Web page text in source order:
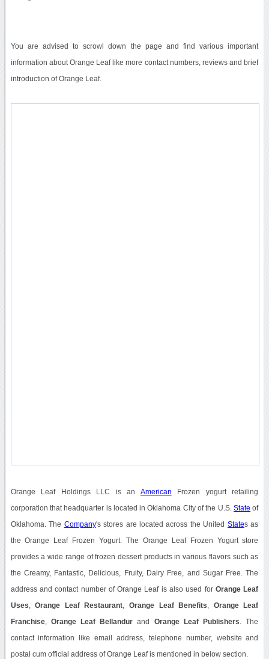
You are advised to scrowl down the page and find various important
information about Orange Leaf like more contact numbers, reviews and brief
introduction of Orange Leaf.
Orange Leaf Holdings LLC is an American Frozen yogurt retailing
corporation that headquarter is located in Oklahoma City of the U.S.State of
Oklahoma. The Company's stores are located across the United States as
the Orange Leaf Frozen Yogurt. The Orange Leaf Frozen Yogurt store
provides a wide range of frozen dessert products in various flavors such as
the Creamy, Fantastic, Delicious, Fruity, Dairy Free, and Sugar Free. The
address and contact number of Orange Leaf is also used forOrange Leaf
Uses ,Orange Leaf Restaurant Orange Leaf Benefits Orange Leaf
Franchise, Orange Leaf Bellandur and Orange Leaf Publishers . The
contact information like email address, telephone number, website and
postal cum official address of Orange Leaf is mentioned in below section.